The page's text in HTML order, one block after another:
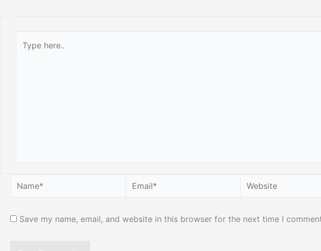
here..
Name* Email* Website
Save my name, email, and website in this browser for the next time I